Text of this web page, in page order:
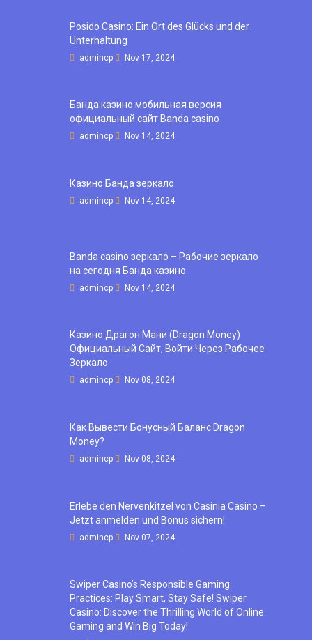
Posido Casino: Ein Ort des Glücks und der
Unterhaltung
admincp Nov 17, 2024
Банда казино мобильная версия
официальный сайт Banda casino
admincp Nov 14, 2024
Казино Банда зеркало
admincp Nov 14, 2024
Banda casino зеркало – Рабочие зеркало
на сегодня Банда казино
admincp Nov 14, 2024
Казино Драгон Мани (Dragon Money)
Официальный Сайт, Войти Через Рабочее
Зеркало
admincp Nov 08, 2024
Как Вывести Бонусный Баланс Dragon
Money?
admincp Nov 08, 2024
Erlebe den Nervenkitzel von Casinia Casino –
Jetzt anmelden und Bonus sichern!
admincp Nov 07, 2024
Swiper Casino’s Responsible Gaming
Practices: Play Smart, Stay Safe! Swiper
Casino: Discover the Thrilling World of Online
Gaming and Win Big Today!